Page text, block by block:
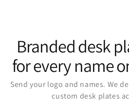
Branded desk
for every name
Send your logo and names. We
custom desk plates